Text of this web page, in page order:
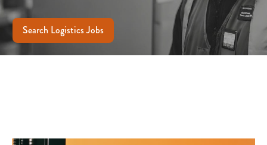
Search Logistics Jobs